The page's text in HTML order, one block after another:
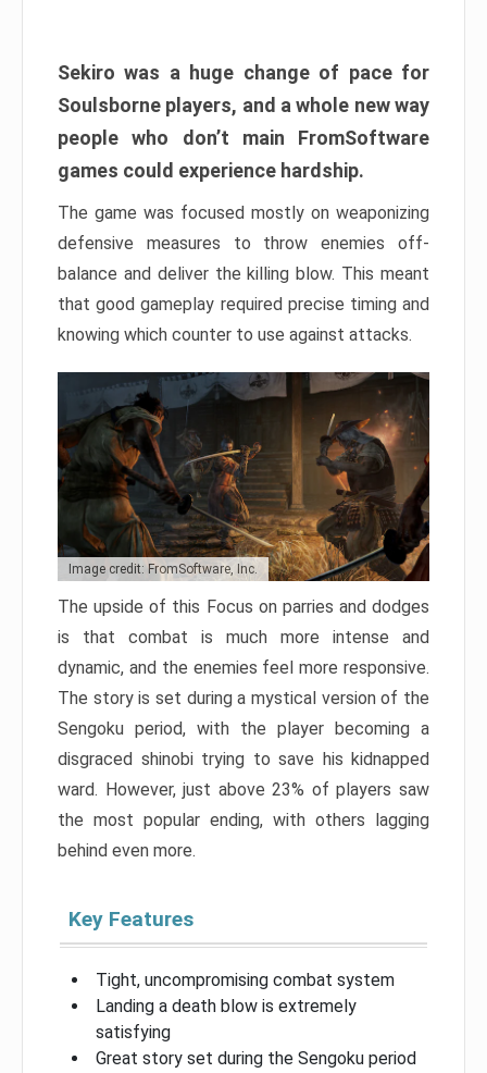
Sekiro was a huge change of pace for
Soulsborne players, and a whole new way
people who don’t main FromSoftware
games could experience hardship.
The game was focused mostly on weaponizing
defensive measures to throw enemies off-
balance and deliver the killing blow. This meant
that good gameplay required precise timing and
knowing which counter to use against attacks.
Image credit: FromSoftware, Inc.
The upside of this Focus on parries and dodges
is that combat is much more intense and
dynamic, and the enemies feel more responsive.
The story is set during a mystical version of the
Sengoku period, with the player becoming a
disgraced shinobi trying to save his kidnapped
ward. However, just above 23% of players saw
the most popular ending, with others lagging
behind even more.
Key Features
Tight, uncompromising combat system
Landing a death blow is extremely
satisfying
Great story set during the Sengoku period